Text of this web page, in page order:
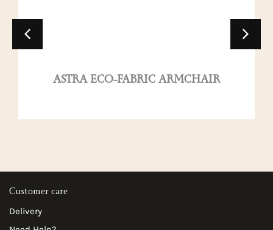
ASTRA ECO-FABRIC ARMCHAIR
Customer care
Delivery